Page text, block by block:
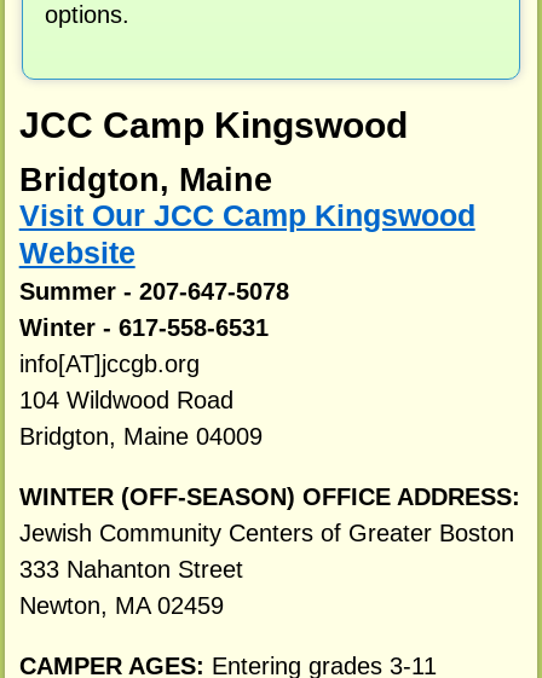
options.
JCC Camp Kingswood
Bridgton, Maine
Visit Our JCC Camp Kingswood
Website
Summer - 207-647-5078
Winter - 617-558-6531
info[AT]jccgb.org
104 Wildwood Road
Bridgton, Maine 04009
WINTER (OFF-SEASON) OFFICE ADDRESS:
Jewish Community Centers of Greater Boston
333 Nahanton Street
Newton, MA 02459
CAMPER AGES: Entering grades 3-11